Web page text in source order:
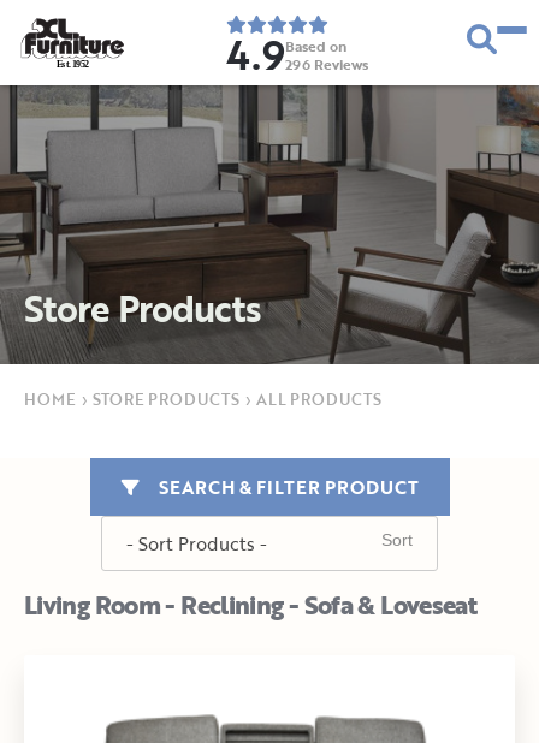
Est. 1952 4.9Based on
296 Reviews
Store Products
HOME › STORE PRODUCTS › ALL PRODUCTS
Living Room - Reclining - Sofa & Loveseat
SEARCH & FILTER PRODUCT